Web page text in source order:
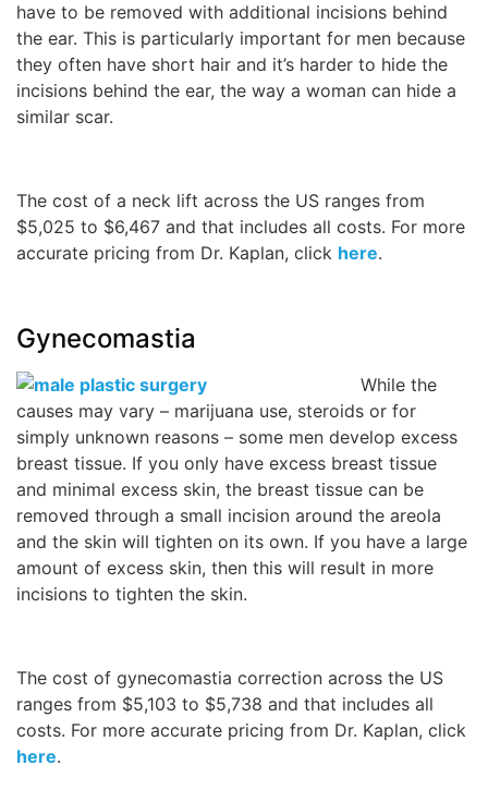
have to be removed with additional incisions behind
the ear. This is particularly important for men because
they often have short hair and it’s harder to hide the
incisions behind the ear, the way a woman can hide a
similar scar.
The cost of a neck lift across the US ranges from
$5,025 to $6,467 and that includes all costs. For more
accurate pricing from Dr. Kaplan, click here.
Gynecomastia
While the
causes may vary – marijuana use, steroids or for
simply unknown reasons – some men develop excess
breast tissue. If you only have excess breast tissue
and minimal excess skin, the breast tissue can be
removed through a small incision around the areola
and the skin will tighten on its own. If you have a large
amount of excess skin, then this will result in more
incisions to tighten the skin.
The cost of gynecomastia correction across the US
ranges from $5,103 to $5,738 and that includes all
costs. For more accurate pricing from Dr. Kaplan, click
here.